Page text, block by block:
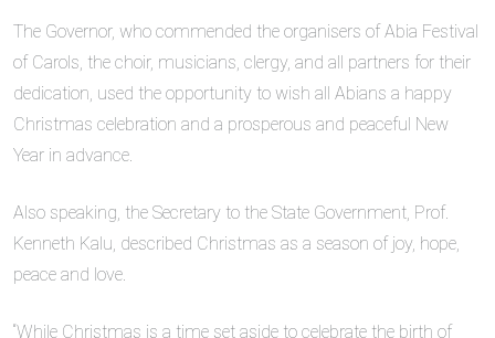
The Governor, who commended the organisers of Abia Festival
of Carols, the choir, musicians, clergy, and all partners for their
dedication, used the opportunity to wish all Abians a happy
Christmas celebration and a prosperous and peaceful New
Year in advance.
Also speaking, the Secretary to the State Government, Prof.
Kenneth Kalu, described Christmas as a season of joy, hope,
peace and love.
“While Christmas is a time set aside to celebrate the birth of